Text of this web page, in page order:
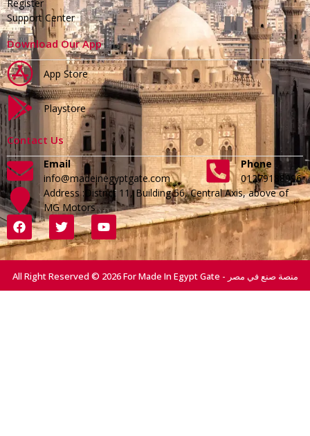
Register
Support Center
Download Our App
App Store
Playstore
Contact Us
Email
info@madeinegyptgate.com
Phone
01279188996
Address :District 11, Building 56, Central Axis, above of
MG Motors
All Right Reserved © 2026 For Made In Egypt Gate - منصة صنع في مصر